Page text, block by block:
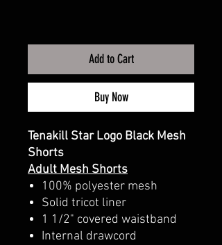
Add to Cart
Buy Now
Tenakill Star Logo Black Mesh
Shorts
Adult Mesh Shorts
100% polyester mesh
Solid tricot liner
1 1/2" covered waistband
Internal drawcord